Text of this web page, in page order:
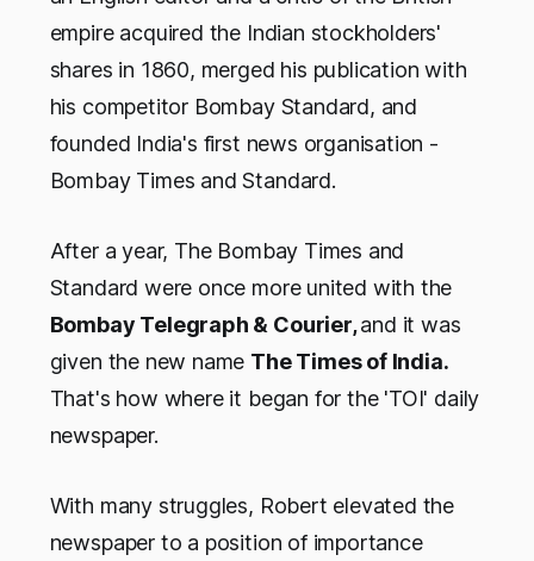
empire acquired the Indian stockholders'
shares in 1860, merged his publication with
his competitor Bombay Standard, and
founded India's first news organisation -
Bombay Times and Standard.
After a year, The Bombay Times and
Standard were once more united with the
Bombay Telegraph & Courier,and it was
given the new name The Times of India.
That's how where it began for the 'TOI' daily
newspaper.
With many struggles, Robert elevated the
newspaper to a position of importance